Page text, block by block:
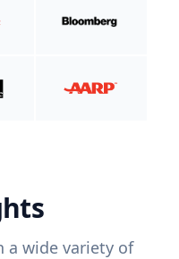
a wide variety of